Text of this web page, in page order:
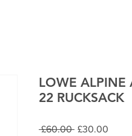
LOWE ALPINE
22 RUCKSACK
£60.00 Regular
£30.00